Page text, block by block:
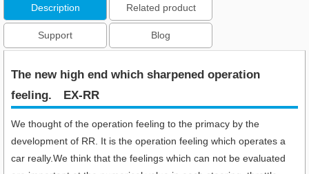
Description Related product
Support Blog
The new high end which sharpened operation
feeling.​ EX-RR
We thought of the operation feeling to the primacy by the
development of RR. It is the operation feeling which operates a
car really.We think that the feelings which can not be evaluated